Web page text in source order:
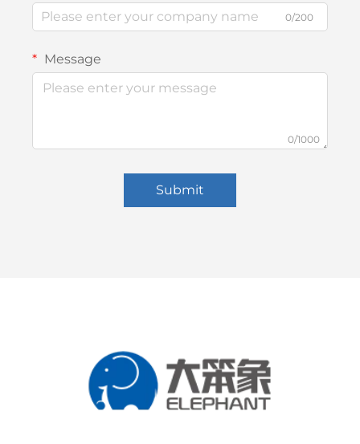
0/200
Message
0/1000
Submit